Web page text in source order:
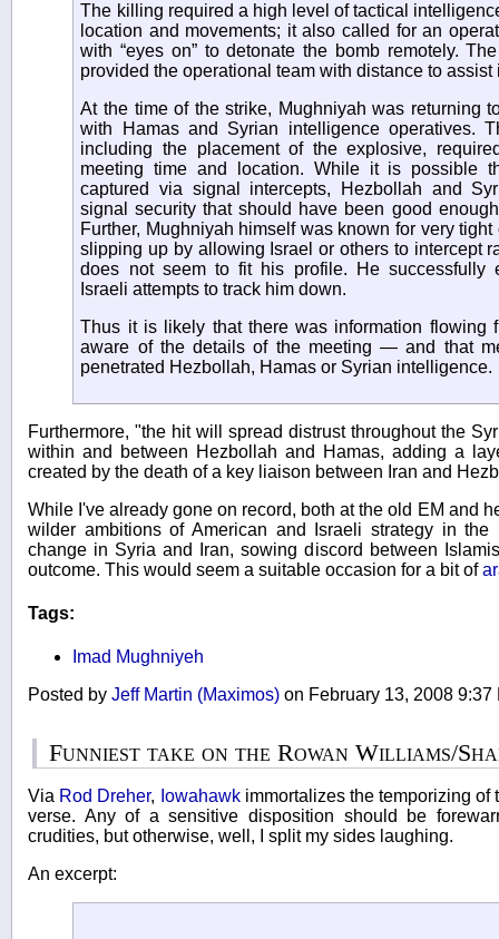
The killing required a high level of tactical
location and movements; it also called for an
with “eyes on” to detonate the bomb remotely.
provided the operational team with distance to assist
At the time of the strike, Mughniyah was returning
with Hamas and Syrian intelligence operatives.
including the placement of the explosive,
meeting time and location. While it is possible
captured via signal intercepts, Hezbollah and
signal security that should have been good
Further, Mughniyah himself was known for very
slipping up by allowing Israel or others to intercept
does not seem to fit his profile. He successfully
Israeli attempts to track him down.
Thus it is likely that there was information flowing
aware of the details of the meeting — and that
penetrated Hezbollah, Hamas or Syrian intelligence.
Furthermore, "the hit will spread distrust throughout the
within and between Hezbollah and Hamas, adding a
created by the death of a key liaison between Iran and
While I've already gone on record, both at the old EM and
wilder ambitions of American and Israeli strategy in the
change in Syria and Iran, sowing discord between
outcome. This would seem a suitable occasion for a bit of
Tags:
Imad Mughniyeh
Posted by Jeff Martin (Maximos) on February 13, 2008
Funniest take on the Rowan Williams/
Via Rod Dreher, Iowahawkimmortalizes the temporizing of
verse. Any of a sensitive disposition should be
crudities, but otherwise, well, I split my sides laughing.
An excerpt: